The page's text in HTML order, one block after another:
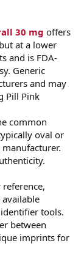
30 mg offers
at a lower
and is FDA-
Generic
and may
Pill Pink
common
oval or
reference,
available
tools.
between
imprints for